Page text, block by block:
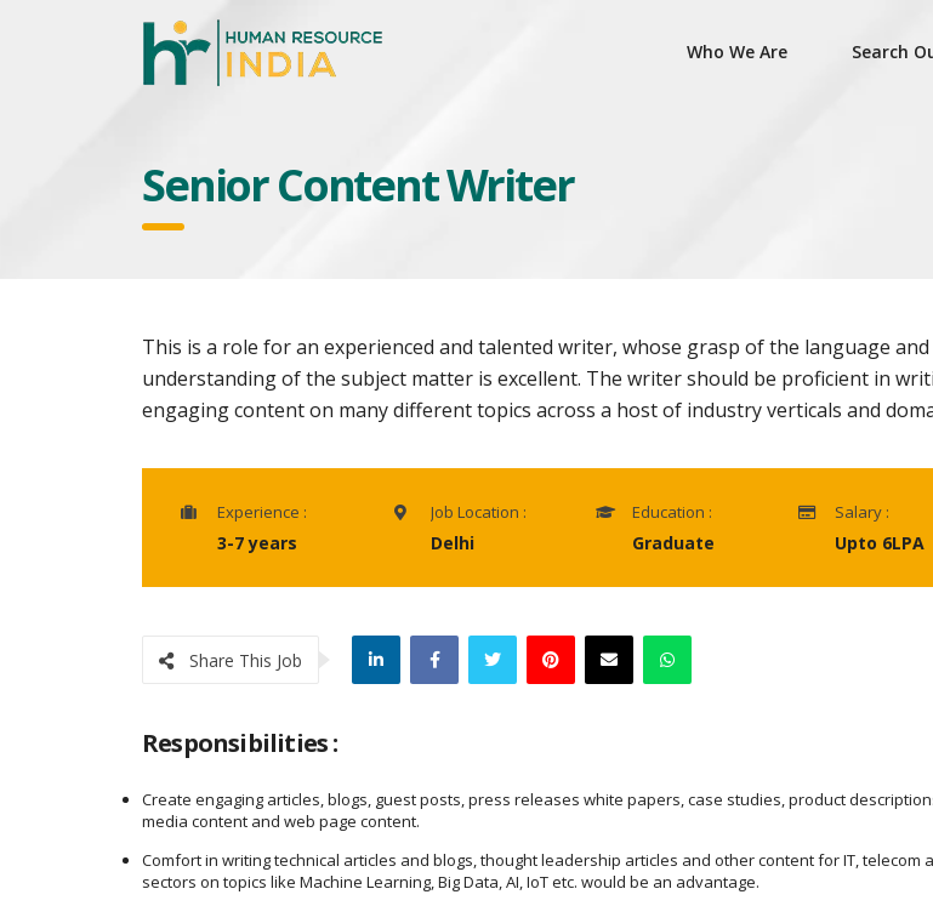
Who We Are Search
Senior Content Writer
This is a role for an experienced and talented writer, whose grasp of the language and
understanding of the subject matter is excellent. The writer should be proficient in
engaging content on many different topics across a host of industry verticals and
Experience :
3-7 years
Job Location :
Delhi
Education :
Graduate
Salary :
Upto 6LPA
Share This Job
Responsibilities :
Create engaging articles, blogs, guest posts, press releases white papers, case studies, product
media content and web page content.
Comfort in writing technical articles and blogs, thought leadership articles and other content for IT, telecom
sectors on topics like Machine Learning, Big Data, AI, IoT etc. would be an advantage.